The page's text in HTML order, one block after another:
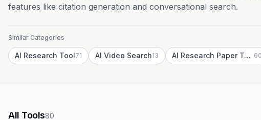
features like citation generation and conversational search.
Similar Categories
AI Research Tool71 AI Video Search13 AI Research Paper Tools 60
All Tools80